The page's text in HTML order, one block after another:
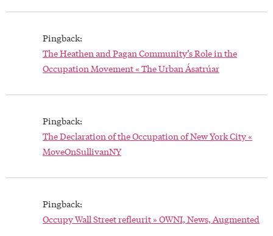
Pingback:
The Heathen and Pagan Community’s Role in the
Occupation Movement « The Urban Ásatrúar
Pingback:
The Declaration of the Occupation of New York City «
MoveOnSullivanNY
Pingback:
Occupy Wall Street refleurit » OWNI, News, Augmented